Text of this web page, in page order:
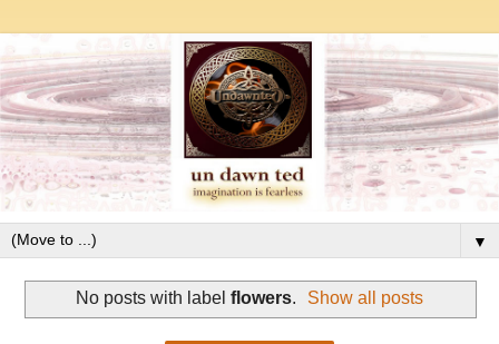
▼
No posts with label flowers. Show all posts